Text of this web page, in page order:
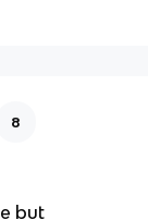
8
le but